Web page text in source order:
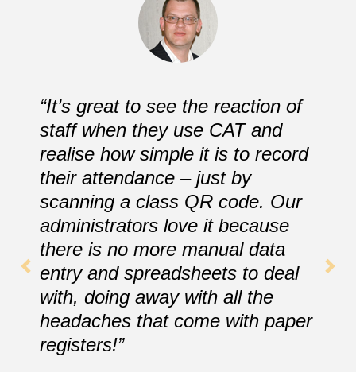
“It’s great to see the reaction of
staff when they use CAT and
realise how simple it is to record
their attendance – just by
scanning a class QR code. Our
administrators love it because
there is no more manual data
entry and spreadsheets to deal
with, doing away with all the
headaches that come with paper
registers!”